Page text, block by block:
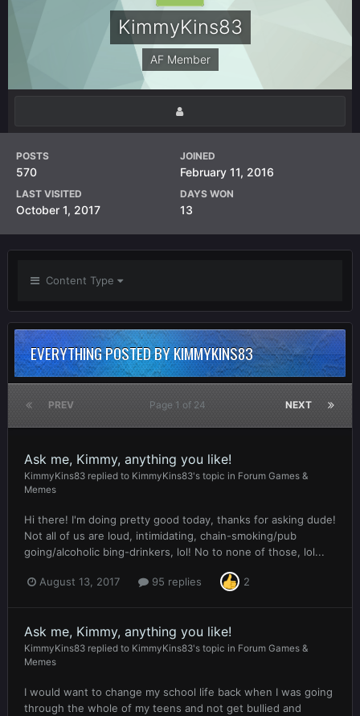
KimmyKins83
AF Member
POSTS
570
JOINED
February 11, 2016
LAST VISITED
October 1, 2017
DAYS WON
13
Content Type
EVERYTHING POSTED BY KIMMYKINS83
PREV NEXT
Page 1 of 24
Ask me, Kimmy, anything you like!
KimmyKins83 replied to KimmyKins83's topic in Forum Games &
Memes
Hi there! I'm doing pretty good today, thanks for asking dude!
Not all of us are loud, intimidating, chain-smoking/pub
going/alcoholic bing-drinkers, lol! No to none of those, lol...
August 13, 2017 95 replies 2
Ask me, Kimmy, anything you like!
KimmyKins83 replied to KimmyKins83's topic in Forum Games &
Memes
I would want to change my school life back when I was going
through the whole of my teens and not get bullied and